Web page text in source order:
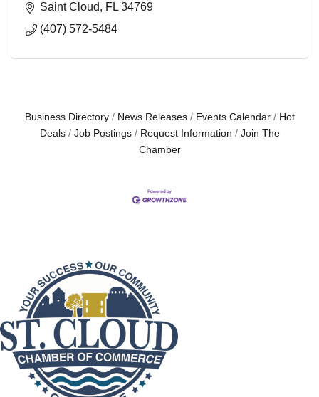
Saint Cloud
FL 34769
(407) 572-5484
Business Directory News Releases Events Calendar
Hot
Deals
Job Postings Request Information
Join The
Chamber